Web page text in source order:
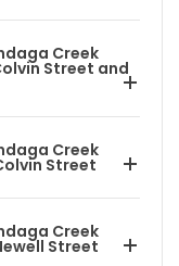
Creek
Street and
Creek
Street
Creek
Street